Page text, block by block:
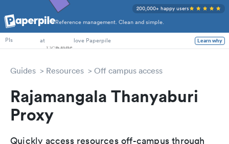
Reference management. Clean and simple.
200,000+ happy users
PhD Students
PIs
at love Paperpile Learn why
Guides Resources Off campus access
Rajamangala Thanyaburi
Proxy
Quickly access resources off-campus through